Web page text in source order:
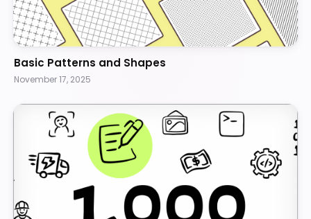
Basic Patterns and Shapes
November 17, 2025